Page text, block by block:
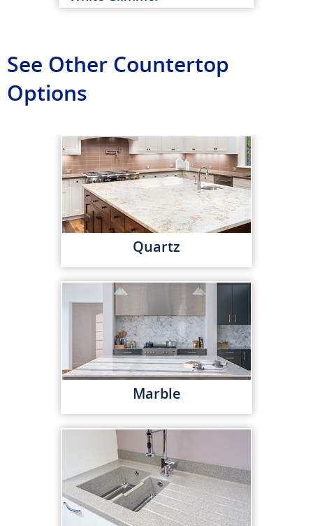
See Other Countertop
Options
Quartz
Marble